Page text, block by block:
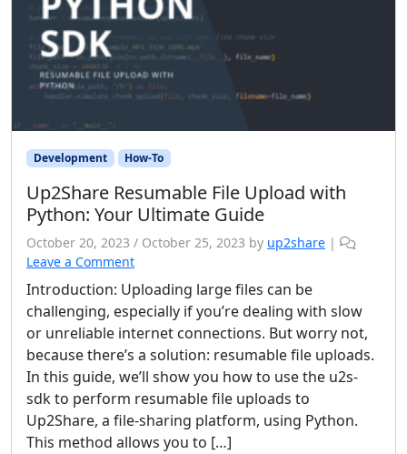
Development How-To
Up2Share Resumable File Upload with
Python: Your Ultimate Guide
October 20, 2023 / October 25, 2023 by up2share |
Leave a Comment
Introduction: Uploading large files can be
challenging, especially if you’re dealing with slow
or unreliable internet connections. But worry not,
because there’s a solution: resumable file uploads.
In this guide, we’ll show you how to use the u2s-
sdk to perform resumable file uploads to
Up2Share, a file-sharing platform, using Python.
This method allows you to […]